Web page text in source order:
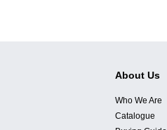
About Us
Who We Are
Catalogue